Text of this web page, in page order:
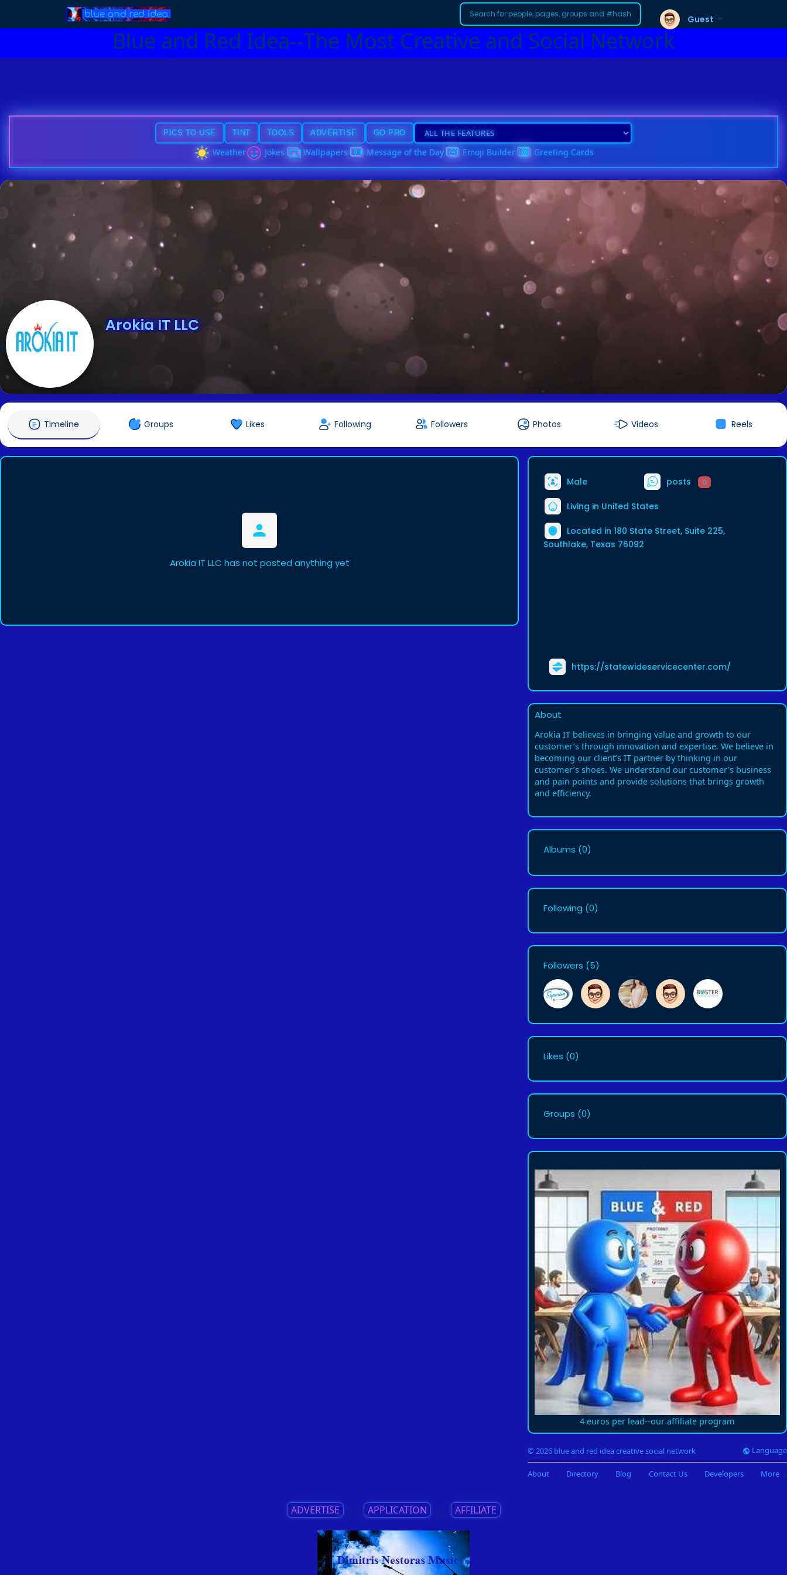
Blue and Red Idea--The Most Creative and Social Network
Guest
PICS TO USE TINT TOOLS ADVERTISE GO PRO
Weather Jokes Wallpapers Message of the Day Emoji Builder Greeting Cards
Arokia IT LLC
@arokiaitllcusa
Timeline Groups Likes Following Followers Photos Videos Reels
Arokia IT LLC has not posted anything yet
Male posts 0
Living in United States
Located in 180 State Street, Suite 225,
Southlake, Texas 76092
https://statewideservicecenter.com/
About
Arokia IT believes in bringing value and growth to our
customer’s through innovation and expertise. We believe in
becoming our client’s IT partner by thinking in our
customer’s shoes. We understand our customer’s business
and pain points and provide solutions that brings growth
and efficiency.
Albums (0)
Following (0)
Followers (5)
Likes (0)
Groups (0)
4 euros per lead--our affiliate program
© 2026 blue and red idea creative social network Language
About Directory Blog Contact Us Developers More
ADVERTISE || APPLICATION || AFFILIATE